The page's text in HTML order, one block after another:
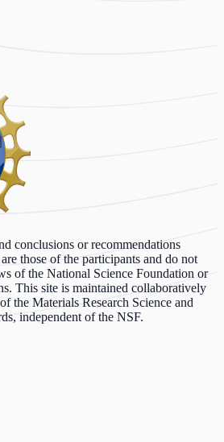
conclusions or recommendations
those of the participants and do not
of the National Science Foundation or
This site is maintained collaboratively
the Materials Research Science and
independent of the NSF.